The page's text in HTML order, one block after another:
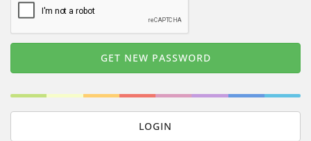
LOGIN